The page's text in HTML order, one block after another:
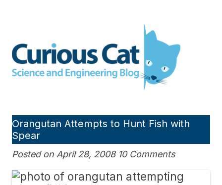
Engineering blog
Orangutan Attempts to Hunt Fish with
Spear
Posted on April 28, 2008 10 Comments